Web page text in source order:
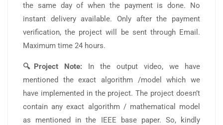
the same day of when the payment is done. No
instant delivery available. Only after the payment
verification, the project will be sent through Email.
Maximum time 24 hours.
🔍Project Note: In the output video, we have
mentioned the exact algorithm /model which we
have implemented in the project. The project doesn’t
contain any exact algorithm / mathematical model
as mentioned in the IEEE base paper. So, kindly